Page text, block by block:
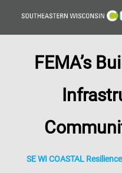
FEMA’s
SE WI COASTAL Resilience